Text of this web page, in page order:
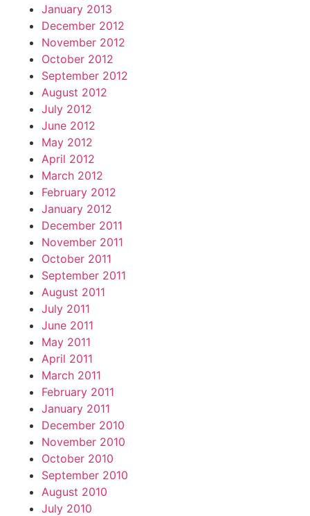
January 2013
December 2012
November 2012
October 2012
September 2012
August 2012
July 2012
June 2012
May 2012
April 2012
March 2012
February 2012
January 2012
December 2011
November 2011
October 2011
September 2011
August 2011
July 2011
June 2011
May 2011
April 2011
March 2011
February 2011
January 2011
December 2010
November 2010
October 2010
September 2010
August 2010
July 2010